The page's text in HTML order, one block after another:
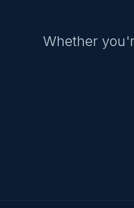
Whether